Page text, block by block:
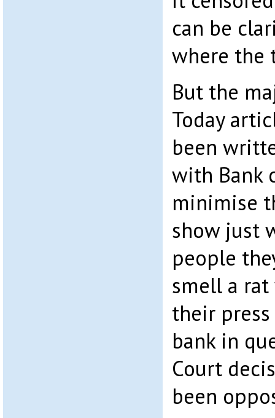
can be
where the
But the
Today
been
with Bank
minimise
show just
people
smell a rat
their
bank in
Court
been